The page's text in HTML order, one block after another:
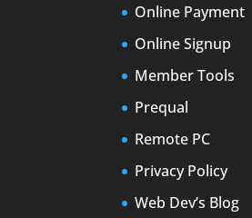
Online Payment
Online Signup
Member Tools
Prequal
Remote PC
Privacy Policy
Web Dev’s Blog